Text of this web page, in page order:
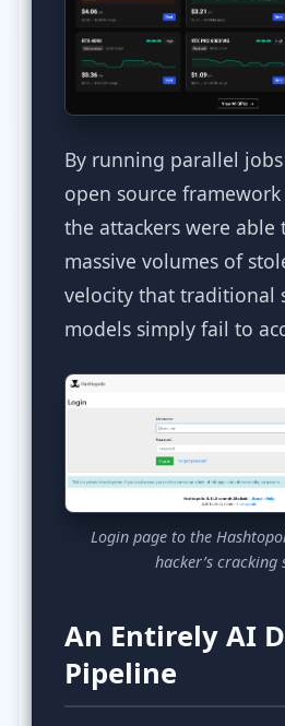
By running parallel
open source
the attackers were able
massive volumes of
velocity that traditional
models simply fail to
Login page to the
hacker’s cracking
An Entirely AI
Pipeline